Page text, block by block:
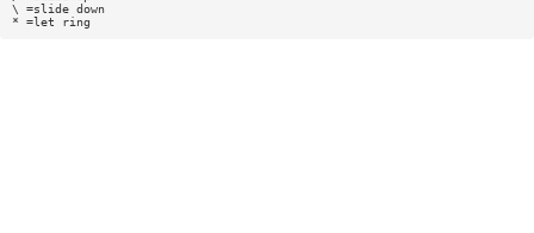
\ =slide down
* =let ring